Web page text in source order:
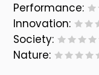
Performance:
Innovation:
Society:
Nature: